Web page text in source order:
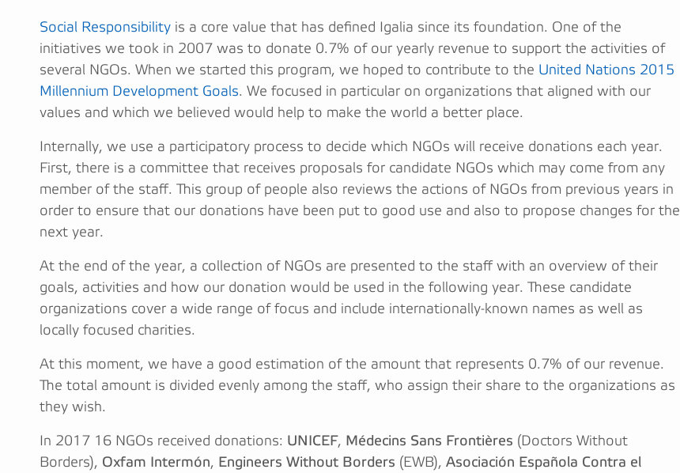
Social Responsibility is a core value that has defined Igalia since its foundation. One of the
initiatives we took in 2007 was to donate 0.7% of our yearly revenue to support the activities of
several NGOs. When we started this program, we hoped to contribute to the United Nations 2015
Millennium Development Goals. We focused in particular on organizations that aligned with our
values and which we believed would help to make the world a better place.
Internally, we use a participatory process to decide which NGOs will receive donations each year.
First, there is a committee that receives proposals for candidate NGOs which may come from any
member of the staff. This group of people also reviews the actions of NGOs from previous years in
order to ensure that our donations have been put to good use and also to propose changes for the
next year.
At the end of the year, a collection of NGOs are presented to the staff with an overview of their
goals, activities and how our donation would be used in the following year. These candidate
organizations cover a wide range of focus and include internationally-known names as well as
locally focused charities.
At this moment, we have a good estimation of the amount that represents 0.7% of our revenue.
The total amount is divided evenly among the staff, who assign their share to the organizations as
they wish.
In 2017 16 NGOs received donations: UNICEF, Médecins Sans Frontières (Doctors Without
Borders), Oxfam Intermón, Engineers Without Borders (EWB), Asociación Española Contra el